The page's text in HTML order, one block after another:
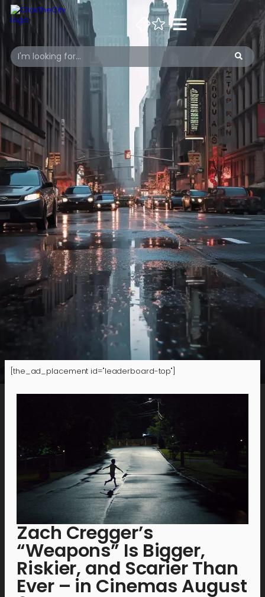
[the_ad_placement id="leaderboard-top"]
Zach Cregger’s
“Weapons” Is Bigger,
Riskier, and Scarier Than
Ever – in Cinemas August